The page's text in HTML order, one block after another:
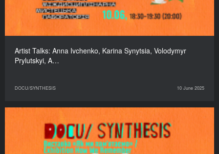
Artist Talks: Anna Ivchenko, Karina Synytsia, Volodymyr
Prylutskyi, A…
DOCU/SYNTHESIS 10 June 2025